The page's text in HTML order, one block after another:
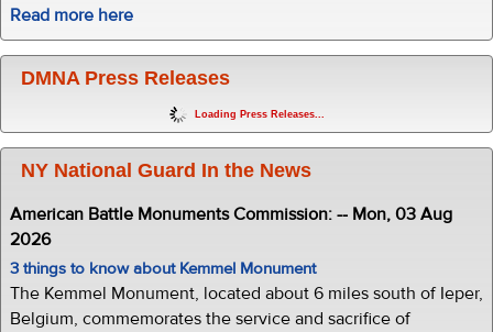
Read more here
DMNA Press Releases
Loading Press Releases...
NY National Guard In the News
American Battle Monuments Commission: -- Mon, 03 Aug
2026
3 things to know about Kemmel Monument
The Kemmel Monument, located about 6 miles south of Ieper,
Belgium, commemorates the service and sacrifice of